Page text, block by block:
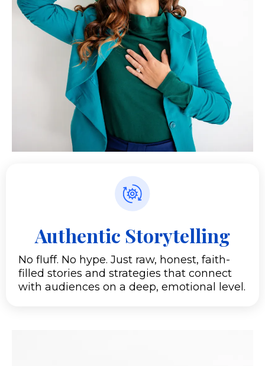
Authentic Storytelling
No fluff. No hype. Just raw, honest, faith-
filled stories and strategies that connect
with audiences on a deep, emotional level.